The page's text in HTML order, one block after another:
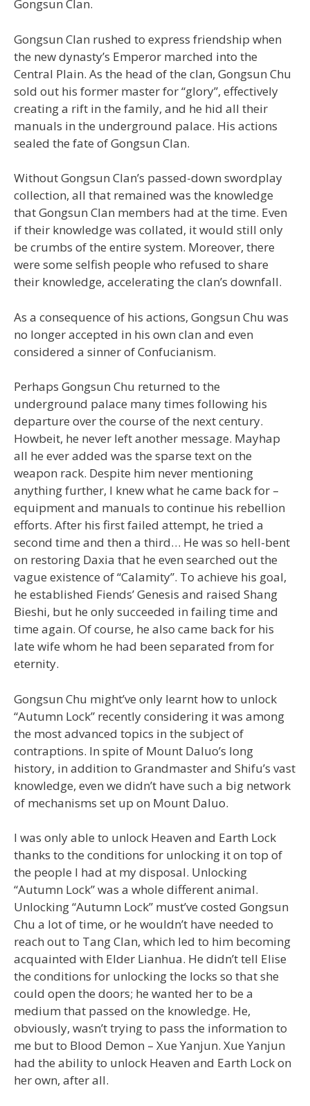
Gongsun Clan.
Gongsun Clan rushed to express friendship when
the new dynasty’s Emperor marched into the
Central Plain. As the head of the clan, Gongsun Chu
sold out his former master for “glory”, effectively
creating a rift in the family, and he hid all their
manuals in the underground palace. His actions
sealed the fate of Gongsun Clan.
Without Gongsun Clan’s passed-down swordplay
collection, all that remained was the knowledge
that Gongsun Clan members had at the time. Even
if their knowledge was collated, it would still only
be crumbs of the entire system. Moreover, there
were some selfish people who refused to share
their knowledge, accelerating the clan’s downfall.
As a consequence of his actions, Gongsun Chu was
no longer accepted in his own clan and even
considered a sinner of Confucianism.
Perhaps Gongsun Chu returned to the
underground palace many times following his
departure over the course of the next century.
Howbeit, he never left another message. Mayhap
all he ever added was the sparse text on the
weapon rack. Despite him never mentioning
anything further, I knew what he came back for –
equipment and manuals to continue his rebellion
efforts. After his first failed attempt, he tried a
second time and then a third… He was so hell-bent
on restoring Daxia that he even searched out the
vague existence of “Calamity”. To achieve his goal,
he established Fiends’ Genesis and raised Shang
Bieshi, but he only succeeded in failing time and
time again. Of course, he also came back for his
late wife whom he had been separated from for
eternity.
Gongsun Chu might’ve only learnt how to unlock
“Autumn Lock” recently considering it was among
the most advanced topics in the subject of
contraptions. In spite of Mount Daluo’s long
history, in addition to Grandmaster and Shifu’s vast
knowledge, even we didn’t have such a big network
of mechanisms set up on Mount Daluo.
I was only able to unlock Heaven and Earth Lock
thanks to the conditions for unlocking it on top of
the people I had at my disposal. Unlocking
“Autumn Lock” was a whole different animal.
Unlocking “Autumn Lock” must’ve costed Gongsun
Chu a lot of time, or he wouldn’t have needed to
reach out to Tang Clan, which led to him becoming
acquainted with Elder Lianhua. He didn’t tell Elise
the conditions for unlocking the locks so that she
could open the doors; he wanted her to be a
medium that passed on the knowledge. He,
obviously, wasn’t trying to pass the information to
me but to Blood Demon – Xue Yanjun. Xue Yanjun
had the ability to unlock Heaven and Earth Lock on
her own, after all.